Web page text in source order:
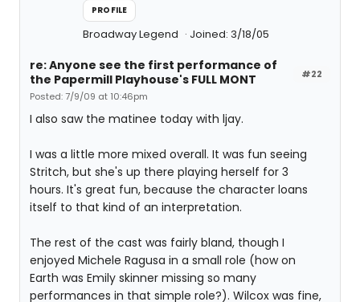
PROFILE
Broadway Legend Joined: 3/18/05
#22
re: Anyone see the first performance of
the Papermill Playhouse's FULL MONT
Posted: 7/9/09 at 10:46pm
I also saw the matinee today with ljay.
I was a little more mixed overall. It was fun seeing
Stritch, but she's up there playing herself for 3
hours. It's great fun, because the character loans
itself to that kind of an interpretation.
The rest of the cast was fairly bland, though I
enjoyed Michele Ragusa in a small role (how on
Earth was Emily skinner missing so many
performances in that simple role?). Wilcox was fine,